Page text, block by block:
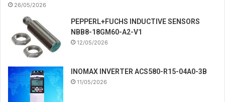
26/05/2026
PEPPERL+FUCHS INDUCTIVE SENSORS
NBB8-18GM60-A2-V1
12/05/2026
INOMAX INVERTER ACS580-R15-04A0-3B
11/05/2026